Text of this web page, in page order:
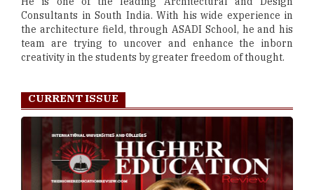
Consultants in South India. With his wide experience in
the architecture field, through ASADI School, he and his
team are trying to uncover and enhance the inborn
creativity in the students by greater freedom of thought.
CURRENT ISSUE